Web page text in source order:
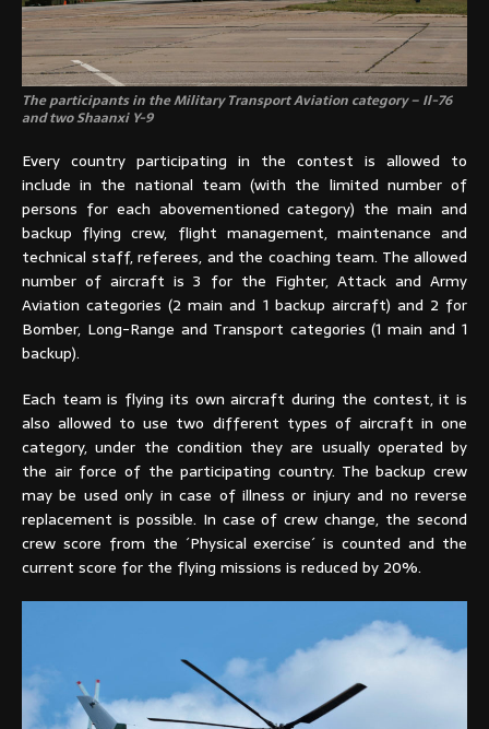
The participants in the Military Transport Aviation category – Il-76
and two Shaanxi Y-9
Every country participating in the contest is allowed to
include in the national team (with the limited number of
persons for each abovementioned category) the main and
backup flying crew, flight management, maintenance and
technical staff, referees, and the coaching team. The allowed
number of aircraft is 3 for the Fighter, Attack and Army
Aviation categories (2 main and 1 backup aircraft) and 2 for
Bomber, Long-Range and Transport categories (1 main and 1
backup).
Each team is flying its own aircraft during the contest, it is
also allowed to use two different types of aircraft in one
category, under the condition they are usually operated by
the air force of the participating country. The backup crew
may be used only in case of illness or injury and no reverse
replacement is possible. In case of crew change, the second
crew score from the ´Physical exercise´ is counted and the
current score for the flying missions is reduced by 20%.